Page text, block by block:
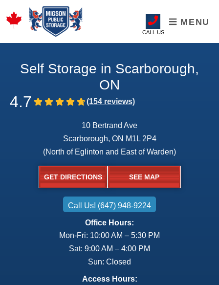
CALL US
MENU
Self Storage in Scarborough,
ON
4.7
10 Bertrand Ave
Scarborough, ON M1L 2P4
(North of Eglinton and East of Warden)
GET DIRECTIONS SEE MAP
Call Us! (647) 948-9224
Office Hours:
Mon-Fri: 10:00 AM – 5:30 PM
Sat: 9:00 AM – 4:00 PM
Sun: Closed
Access Hours: